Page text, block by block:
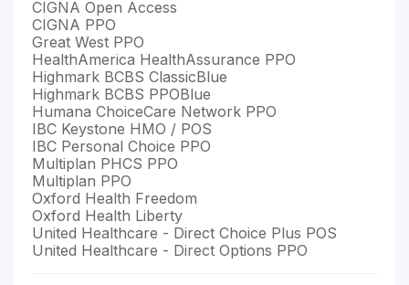
CIGNA Open Access
CIGNA PPO
Great West PPO
HealthAmerica HealthAssurance PPO
Highmark BCBS ClassicBlue
Highmark BCBS PPOBlue
Humana ChoiceCare Network PPO
IBC Keystone HMO / POS
IBC Personal Choice PPO
Multiplan PHCS PPO
Multiplan PPO
Oxford Health Freedom
Oxford Health Liberty
United Healthcare - Direct Choice Plus POS
United Healthcare - Direct Options PPO